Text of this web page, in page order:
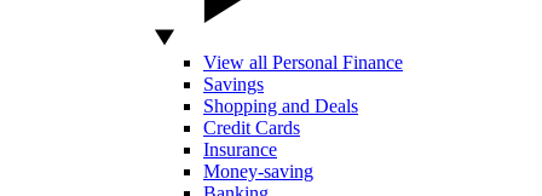
View all Personal Finance
Savings
Shopping and Deals
Credit Cards
Insurance
Money-saving